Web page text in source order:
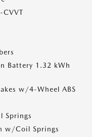
Battery 1.32 kWh
w/4-Wheel ABS
Springs
w/Coil Springs